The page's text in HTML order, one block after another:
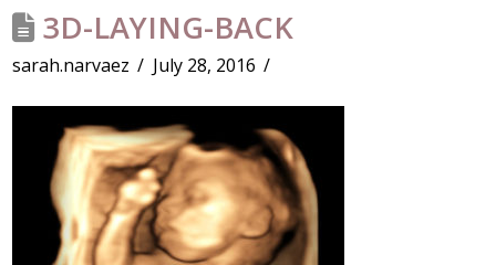
3D-LAYING-BACK
sarah.narvaez July 28, 2016